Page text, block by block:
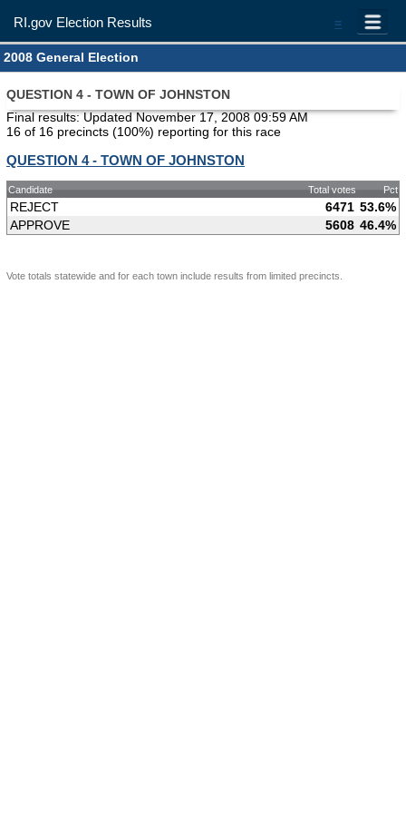
=
RI.gov Election Results
2008 General Election
QUESTION 4 - TOWN OF JOHNSTON
Final results: Updated November 17, 2008 09:59 AM
16 of 16 precincts (100%) reporting for this race
QUESTION 4 - TOWN OF JOHNSTON
Candidate Total votes Pct
REJECT 6471 53.6%
APPROVE
5608 46.4%
Vote totals statewide and for each town include results from limited precincts.